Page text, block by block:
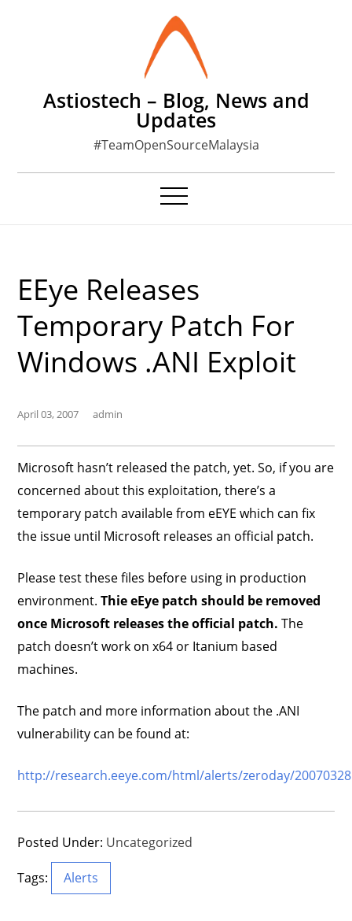
Astiostech – Blog, News and
Updates
#TeamOpenSourceMalaysia
EEye Releases
Temporary Patch For
Windows .ANI Exploit
April 03, 2007 admin
Microsoft hasn’t released the patch, yet. So, if you are
concerned about this exploitation, there’s a
temporary patch available from eEYE which can fix
the issue until Microsoft releases an official patch.
Please test these files before using in production
environment.Thie eEye patch should be removed
once Microsoft releases the official patch. The
patch doesn’t work on x64 or Itanium based
machines.
The patch and more information about the .ANI
vulnerability can be found at:
http://research.eeye.com/html/alerts/zeroday/
Posted Under: Uncategorized
Tags: Alerts